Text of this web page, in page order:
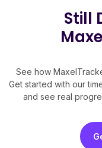
Still
See how
Get started with our
and see real